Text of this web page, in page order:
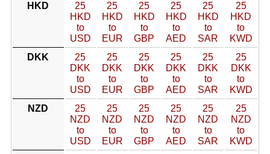
HKD
25
HKD
to
USD
25
HKD
to
EUR
25
HKD
to
GBP
25
HKD
to
AED
25
HKD
to
SAR
25
HKD
to
KWD
DKK
25
DKK
to
USD
25
DKK
to
EUR
25
DKK
to
GBP
25
DKK
to
AED
25
DKK
to
SAR
25
DKK
to
KWD
NZD
25
NZD
to
USD
25
NZD
to
EUR
25
NZD
to
GBP
25
NZD
to
AED
25
NZD
to
SAR
25
NZD
to
KWD